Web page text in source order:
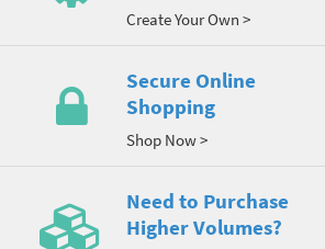
Create Your Own >
Secure Online
Shopping
Shop Now >
Need to Purchase
Higher Volumes?